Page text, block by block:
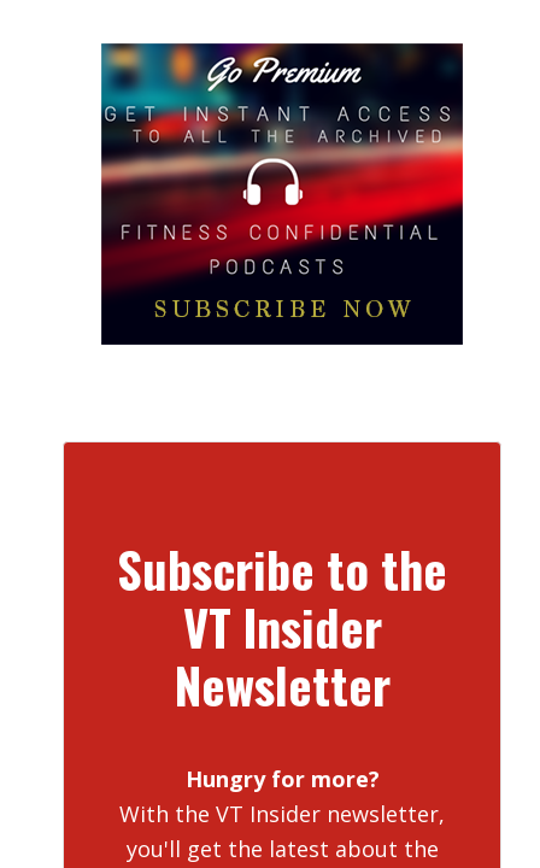
Subscribe to the
VT Insider
Newsletter
Hungry for more?
With the VT Insider newsletter,
you'll get the latest about the